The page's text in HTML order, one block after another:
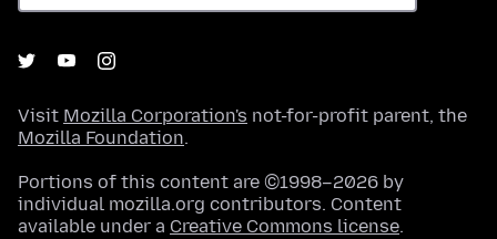
Visit Mozilla Corporation's not-for-profit parent, the
Mozilla Foundation.
Portions of this content are ©1998–2026 by
individual mozilla.org contributors. Content
available under a Creative Commons license.